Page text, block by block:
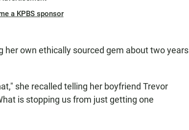
a KPBS sponsor
her own ethically sourced gem about two years
she recalled telling her boyfriend Trevor
is stopping us from just getting one